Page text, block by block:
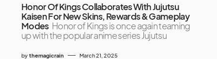
Honor Of Kings Collaborates With Jujutsu
Kaisen For New Skins, Rewards & Gameplay
Modes Honor of Kings is once again teaming
up with the popular anime series Jujutsu
by themagicrain March 21, 2025